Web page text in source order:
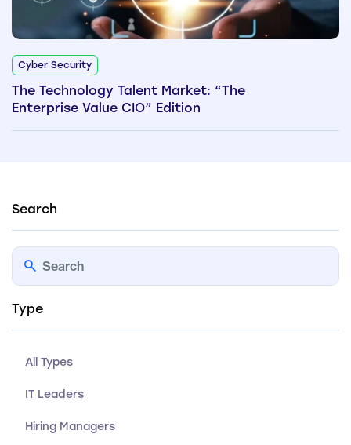
Cyber Security
The Technology Talent Market: “The
Enterprise Value CIO” Edition
Search
Type
All Types
IT Leaders
Hiring Managers